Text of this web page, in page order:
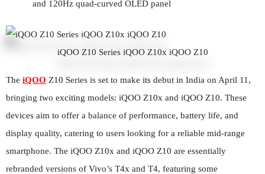
and 120Hz quad-curved OLED panel
iQOO Z10 Series iQOO Z10x iQOO Z10
The iQOO Z10 Series is set to make its debut in India on April 11,
bringing two exciting models: iQOO Z10x and iQOO Z10. These
devices aim to offer a balance of performance, battery life, and
display quality, catering to users looking for a reliable mid-range
smartphone. The iQOO Z10x and iQOO Z10 are essentially
rebranded versions of Vivo’s T4x and T4, featuring some